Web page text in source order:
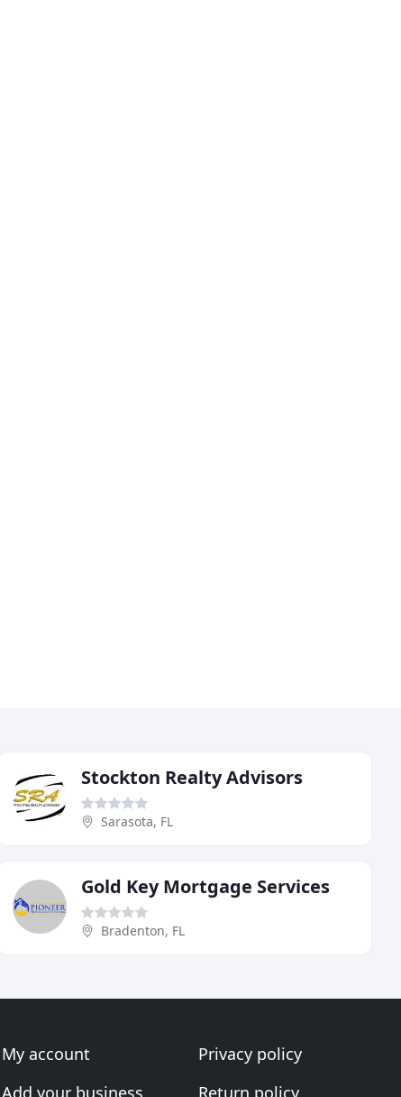
Stockton Realty Advisors
Sarasota, FL
Gold Key Mortgage Services
Bradenton, FL
My account
Add your business
Privacy policy
Return policy